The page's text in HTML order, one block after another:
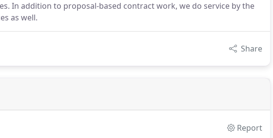
In addition to proposal-based contract work, we do service by the
as well.
Share
Report